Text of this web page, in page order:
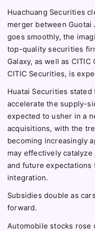
Huachuang Securities
merger between Guotai
goes smoothly, the
top-quality securities
Galaxy, as well as
CITIC Securities, is
Huatai Securities
accelerate the supply-
expected to usher in a
acquisitions, with the
becoming increasingly
may effectively
and future expectations
integration.
Subsidies double as
forward.
Automobile stocks